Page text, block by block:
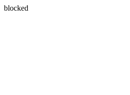
blocked